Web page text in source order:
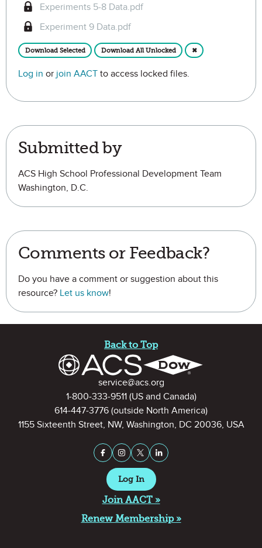
Experiments 5-8 Data.pdf
Experiment 9 Data.pdf
Download Selected Download All Unlocked ✖
Log in or join AACT to access locked files.
Submitted by
ACS High School Professional Development Team
Washington, D.C.
Comments or Feedback?
Do you have a comment or suggestion about this
resource? Let us know!
Back to Top
Contact Informationservice@acs.org
1-800-333-9511(US and Canada)
614-447-3776 (outside North America)
1155 Sixteenth Street, NW, Washington, DC 20036, USA
Stay Connected on Social
Facebook
InstagramX (formerly Twitter)
LinkedIn
Log In
Join AACT »
Renew Membership »